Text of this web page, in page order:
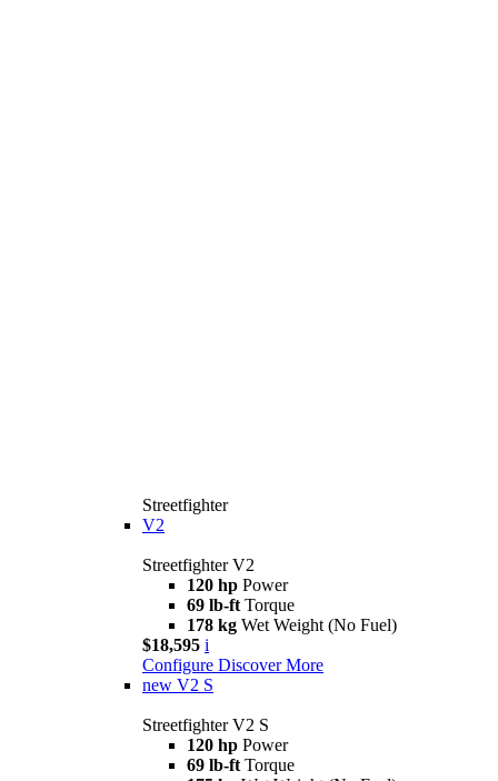
Streetfighter
V2
Streetfighter V2
120 hp Power
69 lb-ft Torque
178 kg Wet Weight (No Fuel)
$18,595 i
Configure Discover More
new V2 S
Streetfighter V2 S
120 hp Power
69 lb-ft Torque